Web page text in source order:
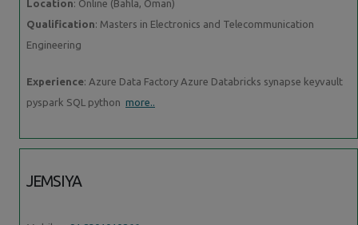
Location: Online (Bahla, Oman)
Qualification: Masters in Electronics and Telecommunication
Engineering
Experience: Azure Data Factory Azure Databricks synapse keyvault
pyspark SQL python more..
JEMSIYA